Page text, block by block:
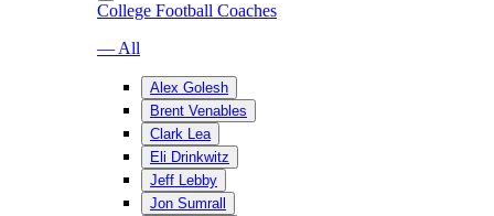
College Football Coaches
— All
Alex Golesh
Brent Venables
Clark Lea
Eli Drinkwitz
Jeff Lebby
Jon Sumrall